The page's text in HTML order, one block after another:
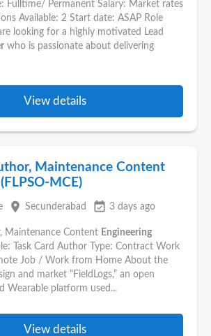
Fulltime/ Permanent Salary: Market rates
Available: 2 Start date: ASAP Role
looking for a highly motivated Lead
who is passionate about delivering
View details
Maintenance Content
MCE)
place Secunderabad event_available 3 days ago
Maintenance Content Engineering
Task Card Author Type: Contract Work
Job / Work from Home About the
and market “FieldLogs,” an open
Wearable platform used...
View details